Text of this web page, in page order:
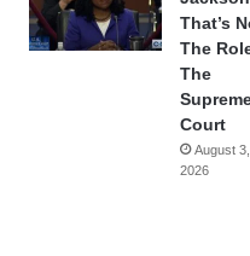
That’s
The
The
Court
August 3,
2026